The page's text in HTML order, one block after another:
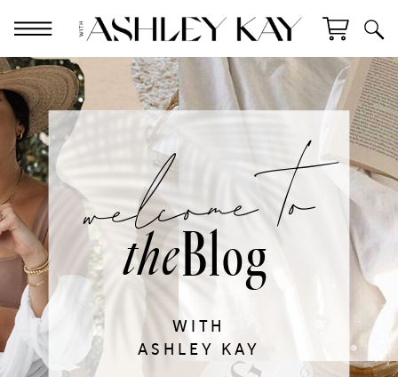
the
welcome to
Blog
WITH
ASHLEY KAY